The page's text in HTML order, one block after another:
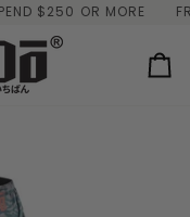
$250 OR MORE FREE